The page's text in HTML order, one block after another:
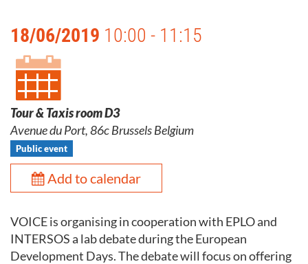
18/06/2019 10:00 - 11:15
Tour & Taxis room D3
Avenue du Port, 86c Brussels Belgium
Public event
Add to calendar
VOICE is organising in cooperation with EPLO and
INTERSOS a lab debate during the European
Development Days. The debate will focus on offering